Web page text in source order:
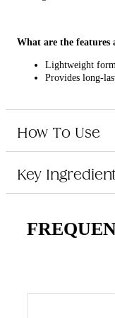
What are the features
Lightweight
Provides long-
Who is Design Me
This product is for
How To Use
Key